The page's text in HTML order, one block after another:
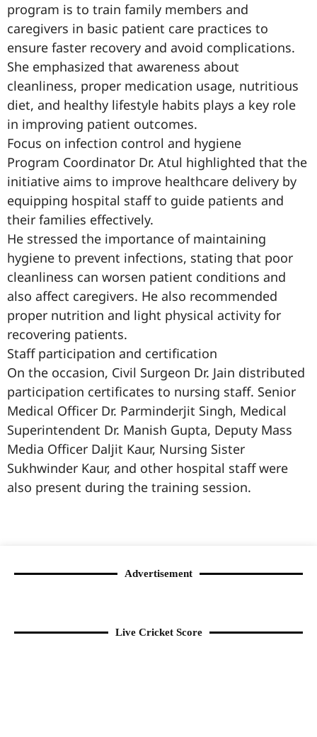
program is to train family members and
caregivers in basic patient care practices to
ensure faster recovery and avoid complications.
She emphasized that awareness about
cleanliness, proper medication usage, nutritious
diet, and healthy lifestyle habits plays a key role
in improving patient outcomes.
Focus on infection control and hygiene
Program Coordinator Dr. Atul highlighted that the
initiative aims to improve healthcare delivery by
equipping hospital staff to guide patients and
their families effectively.
He stressed the importance of maintaining
hygiene to prevent infections, stating that poor
cleanliness can worsen patient conditions and
also affect caregivers. He also recommended
proper nutrition and light physical activity for
recovering patients.
Staff participation and certification
On the occasion, Civil Surgeon Dr. Jain distributed
participation certificates to nursing staff. Senior
Medical Officer Dr. Parminderjit Singh, Medical
Superintendent Dr. Manish Gupta, Deputy Mass
Media Officer Daljit Kaur, Nursing Sister
Sukhwinder Kaur, and other hospital staff were
also present during the training session.
Advertisement
Live Cricket Score